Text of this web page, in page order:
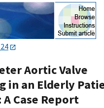
Aortic Valve
in an Elderly
Case Report